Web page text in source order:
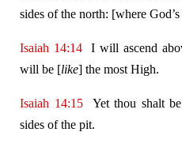
sides of the north: [where
Isaiah 14:14I will ascend
will be [like] the most High.
Isaiah 14:15Yet thou shalt
sides of the pit.